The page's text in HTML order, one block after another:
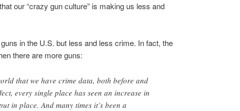
our “crazy gun culture” is making us less and
in the U.S. but less and less crime. In fact, the
there are more guns:
that we have crime data, both before and
every single place has seen an increase in
in place. And many times it’s been a